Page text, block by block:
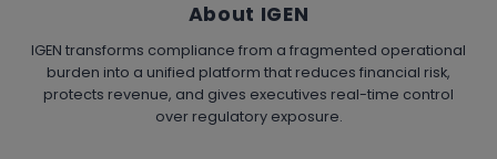
About IGEN
IGEN transforms compliance from a fragmented operational
burden into a unified platform that reduces financial risk,
protects revenue, and gives executives real-time control
over regulatory exposure.